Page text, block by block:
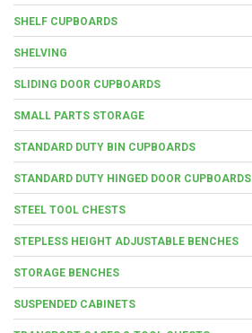
SHELF CUPBOARDS
SHELVING
SLIDING DOOR CUPBOARDS
SMALL PARTS STORAGE
STANDARD DUTY BIN CUPBOARDS
STANDARD DUTY HINGED DOOR CUPBOARDS
STEEL TOOL CHESTS
STEPLESS HEIGHT ADJUSTABLE BENCHES
STORAGE BENCHES
SUSPENDED CABINETS